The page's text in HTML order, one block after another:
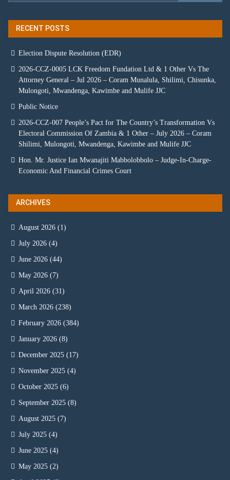
RECENT POSTS
Election Dispute Resolution (EDR)
2026-CCZ-0005 LCK Freedom Fundation Ltd & 1 Other Vs The
Attorney General – Jul 2026 – Coram Munalula, Shilimi, Chisunka,
Mulongoti, Mwandenga, Kawimbe and Mulife JJC
Public Notice
2026-CCZ-007 People’s Pact for The Country’s Transformation Vs
Electoral Commission Of Zambia & 1 Other – July 2026 – Coram
Shilimi, Mulongoti, Mwandenga, Kawimbe and Mulife JJC
Hon. Mr. Justice Ian Mwanajiti Mabbolobbolo – Judge-In-Charge-
Economic And Financial Crimes Court
ARCHIVES
August 2026 (1)
July 2026 (4)
June 2026 (44)
May 2026 (7)
April 2026 (31)
March 2026 (238)
February 2026 (384)
January 2026 (8)
December 2025 (17)
November 2025 (4)
October 2025 (6)
September 2025 (8)
August 2025 (7)
July 2025 (4)
June 2025 (4)
May 2025 (2)